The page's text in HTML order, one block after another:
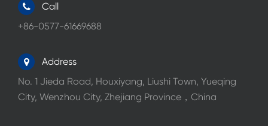
Call
+86-0577-61669688
Address
No. 1 Jieda Road, Houxiyang, Liushi Town, Yueqing
City, Wenzhou City, Zhejiang Province，China